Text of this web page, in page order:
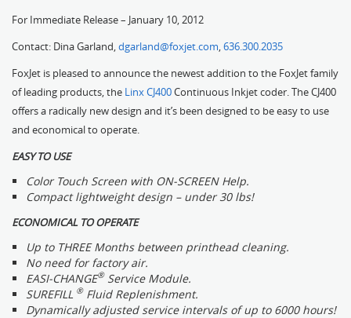
For Immediate Release – January 10, 2012
Contact: Dina Garland,dgarland@foxjet.com,636.300.2035
FoxJet is pleased to announce the newest addition to the FoxJet family
of leading products, the Linx CJ400Continuous Inkjet coder. The CJ400
offers a radically new design and it’s been designed to be easy to use
and economical to operate.
EASY TO USE
Color Touch Screen with ON-SCREEN Help.
Compact lightweight design – under 30 lbs!
ECONOMICAL TO OPERATE
Up to THREE Months between printhead cleaning.
No need for factory air.
EASI-CHANGE®Service Module.
SUREFILL ®Fluid Replenishment.
Dynamically adjusted service intervals of up to 6000 hours!